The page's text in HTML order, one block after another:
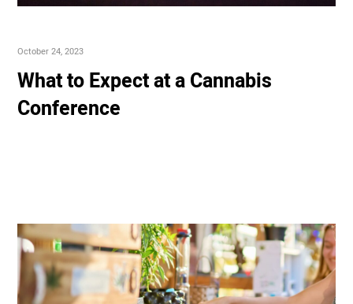
October 24, 2023
What to Expect at a Cannabis
Conference